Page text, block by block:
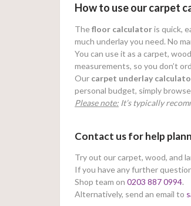
How to use our carpet
Thefloor calculatoris quick,
much underlay you need. No
You can use it as a carpet,
measurements, so you don’t
Our carpet underlay
personal budget, simply
Please note: It’s typically
Contact us for help
Try out our carpet, wood, and
If you have any further
Shop team on 0203 887 0994.
Alternatively, send an email to